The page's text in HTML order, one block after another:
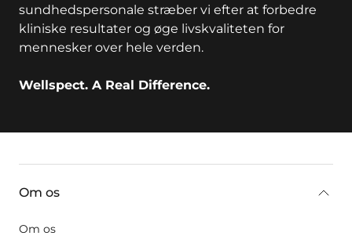
sundhedspersonale stræber vi efter at forbedre
kliniske resultater og øge livskvaliteten for
mennesker over hele verden.
Wellspect. A Real Difference.
Om os
Om os